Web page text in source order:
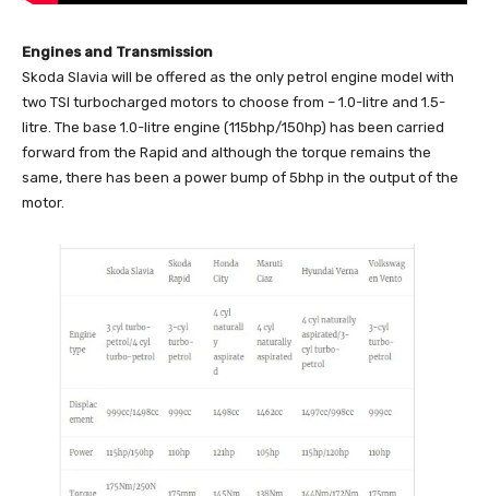
Engines and Transmission
Skoda Slavia will be offered as the only petrol engine model with
two TSI turbocharged motors to choose from – 1.0-litre and 1.5-
litre. The base 1.0-litre engine (115bhp/150hp) has been carried
forward from the Rapid and although the torque remains the
same, there has been a power bump of 5bhp in the output of the
motor.